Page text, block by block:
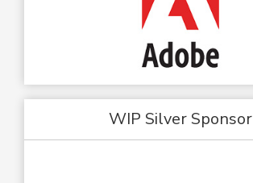
WIP Silver Sponsor